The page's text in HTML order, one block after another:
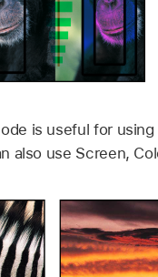
is useful for
also use Screen,